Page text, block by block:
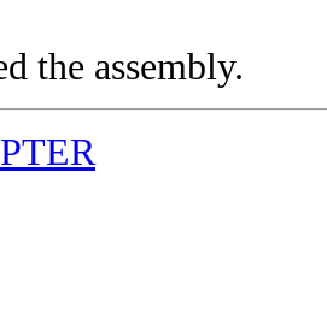
the assembly.